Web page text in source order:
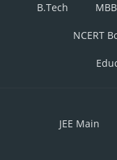
B.Tech
NCERT
JEE Main